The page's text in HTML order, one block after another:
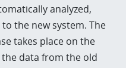
analyzed,
the new system. The
takes place on the
data from the old